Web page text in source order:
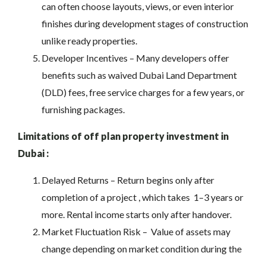
can often choose layouts, views, or even interior
finishes during development stages of construction
unlike ready properties.
Developer Incentives – Many developers offer
benefits such as waived Dubai Land Department
(DLD) fees, free service charges for a few years, or
furnishing packages.
Limitations of off plan property investment in
Dubai :
Delayed Returns – Return begins only after
completion of a project , which takes 1–3 years or
more. Rental income starts only after handover.
Market Fluctuation Risk – Value of assets may
change depending on market condition during the